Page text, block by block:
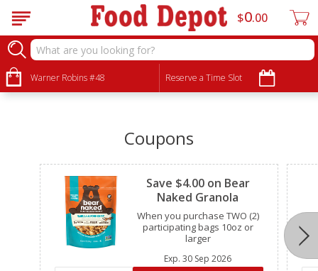
Warner Robins #48 Reserve a Time Slot
$0 00
•
Coupons
Clipped
Save $4.00 on Bear
Naked Granola
When you purchase TWO (2)
participating bags 10oz or
larger
Exp. 30 Sep 2026